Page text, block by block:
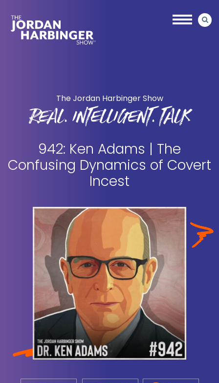
main
primary
The Jordan Harbinger Show
REAL. INTELLIGENT. TALK
942: Ken Adams | The
Confusing Dynamics of Covert
Incest